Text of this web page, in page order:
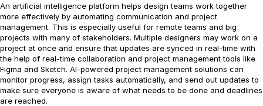
An artificial intelligence platform helps design teams work together
more effectively by automating communication and project
management. This is especially useful for remote teams and big
projects with many of stakeholders. Multiple designers may work on a
project at once and ensure that updates are synced in real-time with
the help of real-time collaboration and project management tools like
Figma and Sketch. AI-powered project management solutions can
monitor progress, assign tasks automatically, and send out updates to
make sure everyone is aware of what needs to be done and deadlines
are reached.